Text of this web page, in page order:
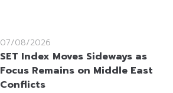
07/08/2026
SET Index Moves Sideways as
Focus Remains on Middle East
Conflicts